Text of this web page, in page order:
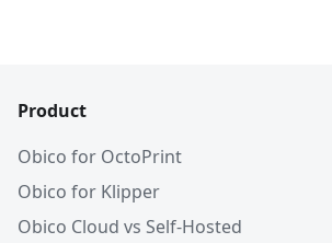
Product
Obico for OctoPrint
Obico for Klipper
Obico Cloud vs Self-Hosted